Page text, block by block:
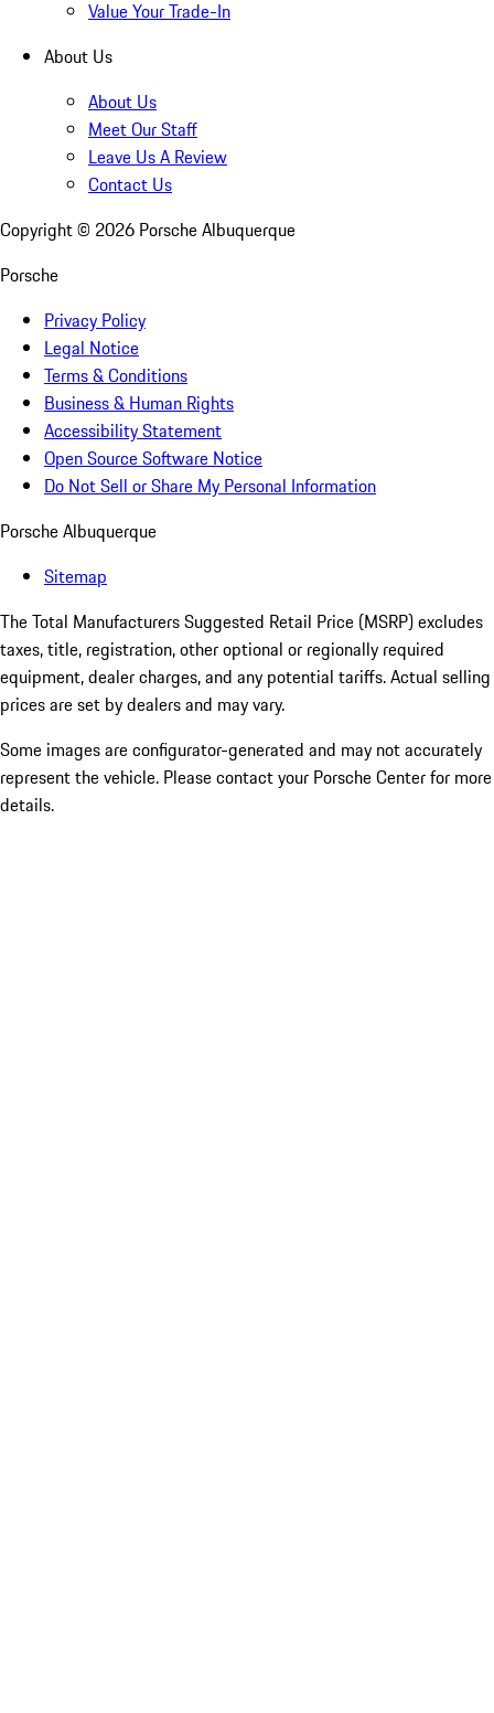
Value Your Trade-In
About Us
About Us
Meet Our Staff
Leave Us A Review
Contact Us
Copyright © 2026 Porsche Albuquerque
Porsche
Privacy Policy
Legal Notice
Terms & Conditions
Business & Human Rights
Accessibility Statement
Open Source Software Notice
Do Not Sell or Share My Personal Information
Porsche Albuquerque
Sitemap
The Total Manufacturers Suggested Retail Price (MSRP) excludes
taxes, title, registration, other optional or regionally required
equipment, dealer charges, and any potential tariffs. Actual selling
prices are set by dealers and may vary.
Some images are configurator-generated and may not accurately
represent the vehicle. Please contact your Porsche Center for more
details.